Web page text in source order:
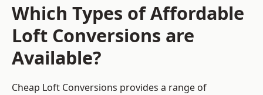
Which Types of Affordable
Loft Conversions are
Available?
Cheap Loft Conversions provides a range of